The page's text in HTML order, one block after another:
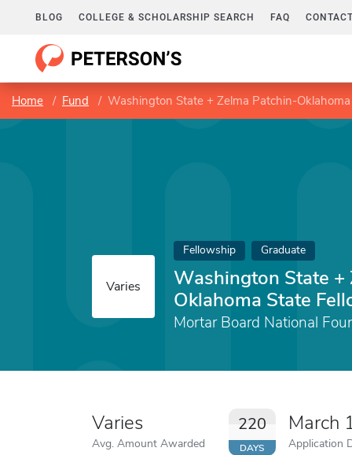
BLOG COLLEGE & SCHOLARSHIP SEARCH FAQ
Home Fund Washington State + Zelma Patchin-
Varies
Fellowship Graduate
Washington State +
Oklahoma State
Mortar Board National
Varies
Avg. Amount Awarded
220
DAYS
March
Application